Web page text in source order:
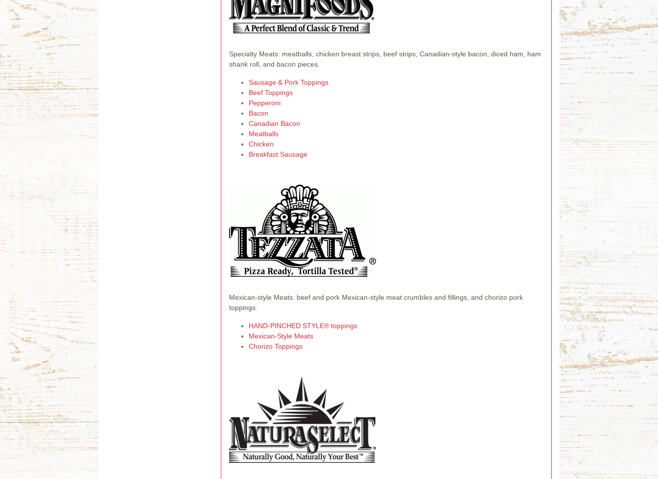
Specialty Meats: meatballs, chicken breast strips, beef strips, Canadian-style bacon, diced ham, ham
shank roll, and bacon pieces.
Sausage & Pork Toppings
Beef Toppings
Pepperoni
Bacon
Canadian Bacon
Meatballs
Chicken
Breakfast Sausage
Mexican-style Meats: beef and pork Mexican-style meat crumbles and fillings, and chorizo pork
toppings.
HAND-PINCHED STYLE® toppings
Mexican-Style Meats
Chorizo Toppings